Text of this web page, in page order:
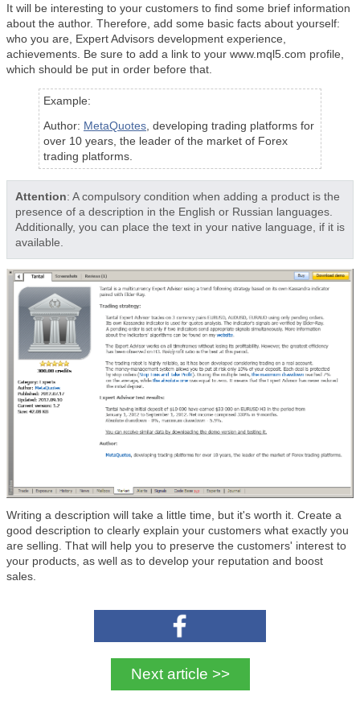
It will be interesting to your customers to find some brief information
about the author. Therefore, add some basic facts about yourself:
who you are, Expert Advisors development experience,
achievements. Be sure to add a link to your www.mql5.com profile,
which should be put in order before that.
Example:
Author: MetaQuotes, developing trading platforms for
over 10 years, the leader of the market of Forex
trading platforms.
Attention: A compulsory condition when adding a product is the
presence of a description in the English or Russian languages.
Additionally, you can place the text in your native language, if it is
available.
Writing a description will take a little time, but it's worth it. Create a
good description to clearly explain your customers what exactly you
are selling. That will help you to preserve the customers' interest to
your products, as well as to develop your reputation and boost
sales.
Next article >>